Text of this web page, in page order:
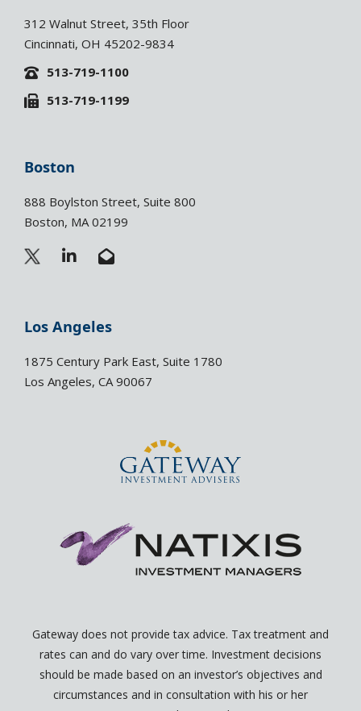
312 Walnut Street, 35th Floor
Cincinnati, OH 45202-9834
513-719-1100
513-719-1199
Boston
888 Boylston Street, Suite 800
Boston, MA 02199
L
e
d
n
-
E
n
l
o
e
-
Los Angeles
1875 Century Park East, Suite 1780
Los Angeles, CA 90067
Gateway does not provide tax advice. Tax treatment and
rates can and do vary over time. Investment decisions
should be made based on an investor’s objectives and
circumstances and in consultation with his or her